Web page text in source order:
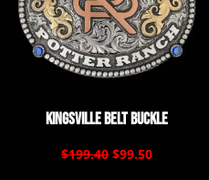
Kingsville Belt Buckle
$199.40 $99.50